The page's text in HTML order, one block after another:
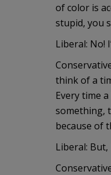
of color is
stupid, you
Liberal: No!
think of a
Every time
something,
because of
Liberal: But,